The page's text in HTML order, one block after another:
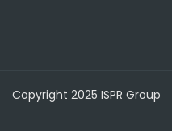
Copyright 2025 ISPR Group